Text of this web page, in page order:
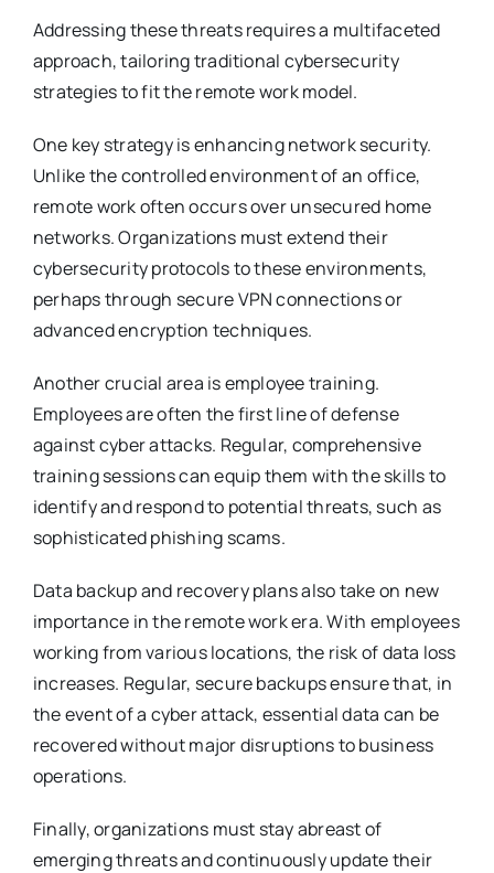
Addressing these threats requires a multifaceted
approach, tailoring traditional cybersecurity
strategies to fit the remote work model.
One key strategy is enhancing network security.
Unlike the controlled environment of an office,
remote work often occurs over unsecured home
networks. Organizations must extend their
cybersecurity protocols to these environments,
perhaps through secure VPN connections or
advanced encryption techniques.
Another crucial area is employee training.
Employees are often the first line of defense
against cyber attacks. Regular, comprehensive
training sessions can equip them with the skills to
identify and respond to potential threats, such as
sophisticated phishing scams.
Data backup and recovery plans also take on new
importance in the remote work era. With employees
working from various locations, the risk of data loss
increases. Regular, secure backups ensure that, in
the event of a cyber attack, essential data can be
recovered without major disruptions to business
operations.
Finally, organizations must stay abreast of
emerging threats and continuously update their